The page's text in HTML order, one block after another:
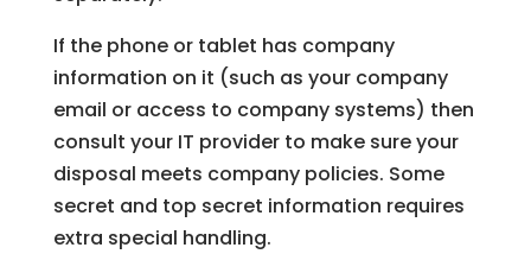
If the phone or tablet has company
information on it (such as your company
email or access to company systems) then
consult your IT provider to make sure your
disposal meets company policies. Some
secret and top secret information requires
extra special handling.